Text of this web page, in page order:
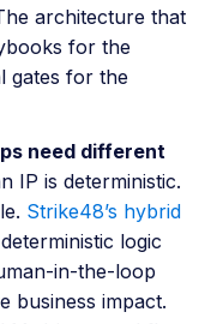
architecture that
for the
gates for the
need different
IP is deterministic.
Strike48’s hybrid
logic
in-the-loop
business impact.